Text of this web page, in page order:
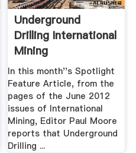
Underground
Drilling International
Mining
In this month''s Spotlight
Feature Article, from the
pages of the June 2012
issues of International
Mining, Editor Paul Moore
reports that Underground
Drilling ...